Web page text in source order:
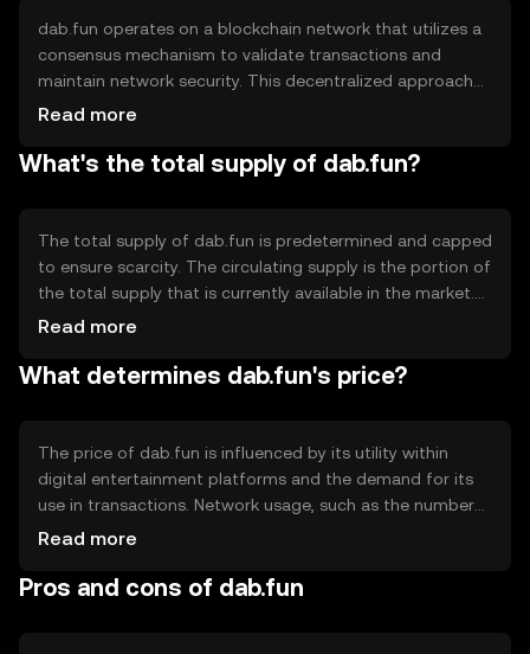
efficient and transparent ecosystem for both consumers
and creators.
dab.fun operates on a blockchain network that utilizes a
consensus mechanism to validate transactions and
maintain network security. This decentralized approach
ensures transparency and reduces the risk of fraud. The
automated and secure transactions, enhancing user
ensuring smooth operation within digital entertainment
platforms.
Read more
What's the total supply of dab.fun?
The total supply of dab.fun is predetermined and capped
to ensure scarcity. The circulating supply is the portion of
the total supply that is currently available in the market.
Tokenomics mechanisms may include periodic burning
Alternatively, minting processes could be in place to
Read more
What determines dab.fun's price?
The price of dab.fun is influenced by its utility within
digital entertainment platforms and the demand for its
use in transactions. Network usage, such as the number
of active users and transaction volume, can impact its
and public perception, also plays a role. Additionally,
Read more
Pros and cons of dab.fun